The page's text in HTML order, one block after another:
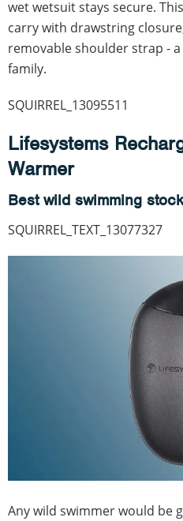
wet wetsuit stays secure.
carry with drawstring
removable shoulder strap -
family.
SQUIRREL_13095511
Lifesystems
Warmer
Best wild swimming
SQUIRREL_TEXT_13077327
Any wild swimmer would be